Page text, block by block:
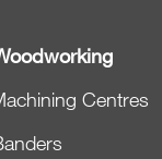
Centres